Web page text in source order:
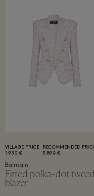
VILLAGE PRICE
1.950 €
RECOMMENDED
3.890 €
Balmain
Fitted polka-dot tweed
blazer